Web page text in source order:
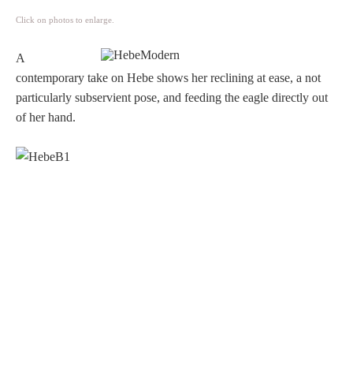
Click on photos to enlarge.
A
contemporary take on Hebe shows her reclining at ease, a not
particularly subservient pose, and feeding the eagle directly out
of her hand.